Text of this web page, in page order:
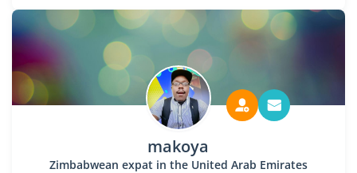
makoya
Zimbabwean expat in the United Arab Emirates